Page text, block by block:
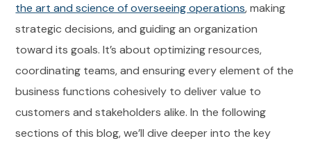
the art and science of overseeing operations, making
strategic decisions, and guiding an organization
toward its goals. It’s about optimizing resources,
coordinating teams, and ensuring every element of the
business functions cohesively to deliver value to
customers and stakeholders alike. In the following
sections of this blog, we’ll dive deeper into the key